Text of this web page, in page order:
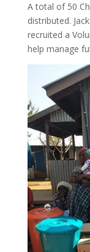
A total of 50
distributed.
recruited a
help manage